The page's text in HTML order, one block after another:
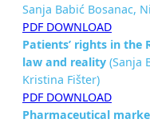
Sanja Babić Bosanac,
PDF DOWNLOAD
Patients’ rights in the
law and reality (Sanja
Kristina Fišter)
PDF DOWNLOAD
Pharmaceutical